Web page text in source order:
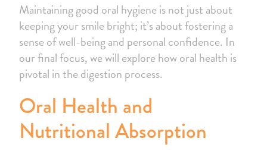
Maintaining good oral hygiene is not just about
keeping your smile bright; it’s about fostering a
sense of well-being and personal confidence. In
our final focus, we will explore how oral health is
pivotal in the digestion process.
Oral Health and
Nutritional Absorption